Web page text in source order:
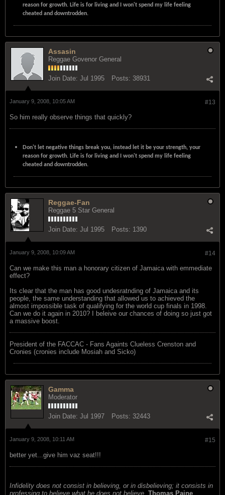
reason for growth. Life is for living and I won't spend my life feeling
cheated and downtrodden.
Assasin
Reggae Govenor General
Join Date: Jul 1995 Posts: 38931
#13
January 9, 2008, 10:05 AM
So him really observe things that quickly?
Don't let negative things break you, instead let it be your strength, your
reason for growth. Life is for living and I won't spend my life feeling
cheated and downtrodden.
Reggae-Fan
Reggae 5 Star General
Join Date: Jul 1995 Posts: 1390
#14
January 9, 2008, 10:09 AM
Can we make this man a honorary citizen of Jamaica with emmediate
effect?
Its clear that the man has good undesratnding of Jamaica and its
people, the same understanding that allowed us to achieved the
almost impossible task of qualifying for the world cup finals in 1998.
Can we do it again in 2010? I beleive our chances of doing so just got
a massive boost.
President of the FACCAC - Fans Againts Clueless Crenston and
Cronies (cronies include Mosiah and Sicko)
Gamma
Moderator
Join Date: Jul 1997 Posts: 32443
#15
January 9, 2008, 10:11 AM
better yet...give him vaz seat!!!
Infidelity does not consist in believing, or in disbelieving; it consists in
professing to believe what he does not believe. Thomas Paine